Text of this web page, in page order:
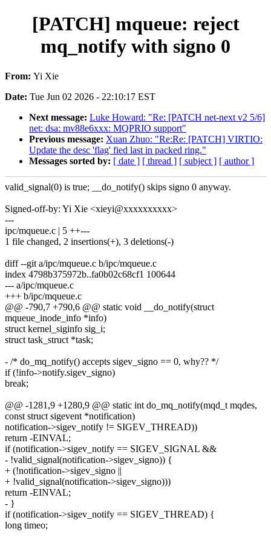
[PATCH] mqueue: reject
mq_notify with signo 0
From: Yi Xie
Date: Tue Jun 02 2026 - 22:10:17 EST
Next message: Luke Howard: "Re: [PATCH net-next v2 5/6]
net: dsa: mv88e6xxx: MQPRIO support"
Previous message: Xuan Zhuo: "Re:Re: [PATCH] VIRTIO:
Update the desc 'flag' fied last in packed ring."
Messages sorted by: [ date ] [ thread ] [ subject ] [ author ]
valid_signal(0) is true; __do_notify() skips signo 0 anyway.
Signed-off-by: Yi Xie <xieyi@xxxxxxxxxx>
---
ipc/mqueue.c | 5 ++---
1 file changed, 2 insertions(+), 3 deletions(-)
diff --git a/ipc/mqueue.c b/ipc/mqueue.c
index 4798b375972b..fa0b02c68cf1 100644
--- a/ipc/mqueue.c
+++ b/ipc/mqueue.c
@@ -790,7 +790,6 @@ static void __do_notify(struct
mqueue_inode_info *info)
struct kernel_siginfo sig_i;
struct task_struct *task;
- /* do_mq_notify() accepts sigev_signo == 0, why?? */
if (!info->notify.sigev_signo)
break;
@@ -1281,9 +1280,9 @@ static int do_mq_notify(mqd_t mqdes,
const struct sigevent *notification)
notification->sigev_notify != SIGEV_THREAD))
return -EINVAL;
if (notification->sigev_notify == SIGEV_SIGNAL &&
- !valid_signal(notification->sigev_signo)) {
+ (!notification->sigev_signo ||
+ !valid_signal(notification->sigev_signo)))
return -EINVAL;
- }
if (notification->sigev_notify == SIGEV_THREAD) {
long timeo;